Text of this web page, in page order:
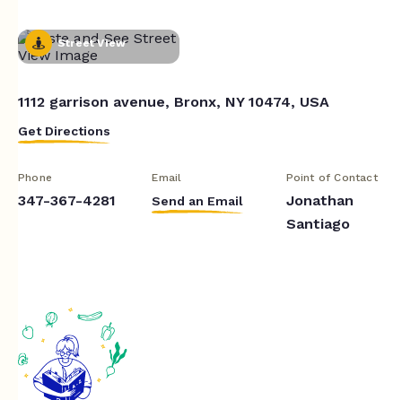
Street View
1112 garrison avenue, Bronx, NY 10474, USA
Get Directions
Phone
347-367-4281
Email
Send an Email
Point of Contact
Jonathan
Santiago